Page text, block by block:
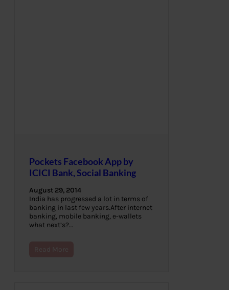
Pockets Facebook App by
ICICI Bank, Social Banking
August 29, 2014
India has progressed a lot in terms of
banking in last few years.After internet
banking, mobile banking, e-wallets
what next’s?…
Read More